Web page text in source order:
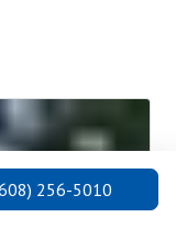
256-5010